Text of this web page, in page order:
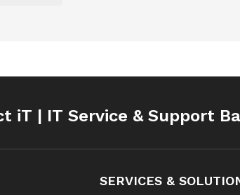
iT | IT Service & Support
SERVICES &